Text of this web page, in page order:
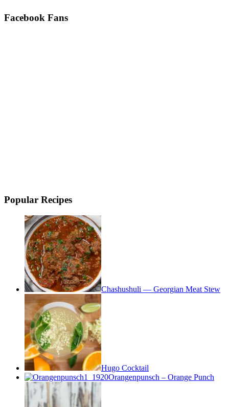
Facebook Fans
Popular Recipes
Chashushuli — Georgian Meat Stew
Hugo Cocktail
Orangenpunsch – Orange Punch